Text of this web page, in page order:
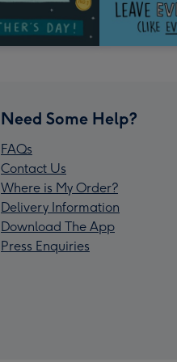
Need Some Help?
FAQs
Contact Us
Where is My Order?
Delivery Information
Download The App
Press Enquiries